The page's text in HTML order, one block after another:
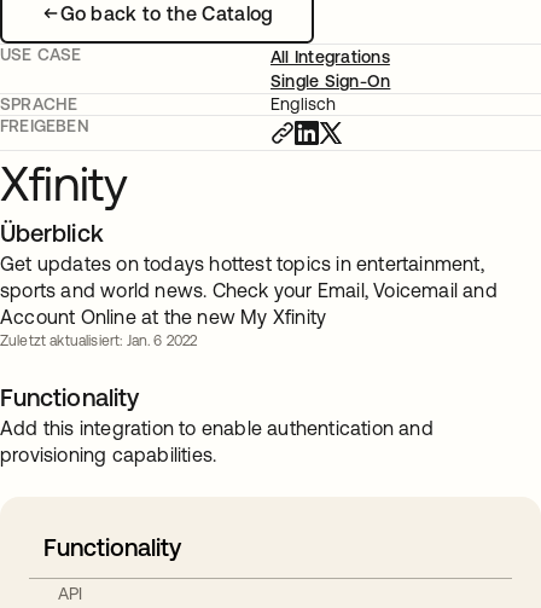
Go back to the Catalog
USE CASE
All Integrations
Single Sign-On
SPRACHE
Englisch
FREIGEBEN
Xfinity
Überblick
Get updates on todays hottest topics in entertainment,
sports and world news. Check your Email, Voicemail and
Account Online at the new My Xfinity
Zuletzt aktualisiert: Jan. 6 2022
Functionality
Add this integration to enable authentication and
provisioning capabilities.
Functionality
API